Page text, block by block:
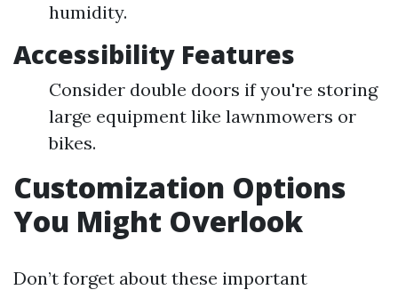
humidity.
Accessibility Features
Consider double doors if you're storing
large equipment like lawnmowers or
bikes.
Customization Options
You Might Overlook
Don’t forget about these important